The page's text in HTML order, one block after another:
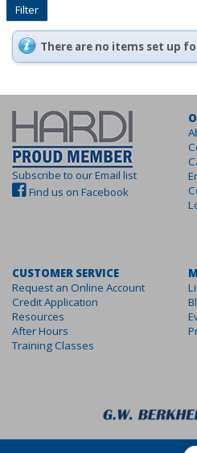
Filter
There are no items set up
Subscribe to our Email list
Find us on Facebook
CUSTOMER SERVICE
Request an Online Account
Credit Application
Resources
After Hours
Training Classes